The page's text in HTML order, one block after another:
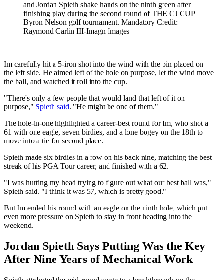
and Jordan Spieth shake hands on the ninth green after
finishing play during the second round of THE CJ CUP
Byron Nelson golf tournament. Mandatory Credit:
Raymond Carlin III-Imagn Images
Im carefully hit a 5-iron shot into the wind with the pin placed on
the left side. He aimed left of the hole on purpose, let the wind move
the ball, and watched it roll into the cup.
"There's only a few people that would land that left of it on
purpose," Spieth said. "He might be one of them."
The hole-in-one highlighted a career-best round for Im, who shot a
61 with one eagle, seven birdies, and a lone bogey on the 18th to
move into a tie for second place.
Spieth made six birdies in a row on his back nine, matching the best
streak of his PGA Tour career, and finished with a 62.
"I was hurting my head trying to figure out what our best ball was,"
Spieth said. "I think it was 57, which is pretty good."
But Im ended his round with an eagle on the ninth hole, which put
even more pressure on Spieth to stay in front heading into the
weekend.
Jordan Spieth Says Putting Was the Key
After Nine Years of Mechanical Work